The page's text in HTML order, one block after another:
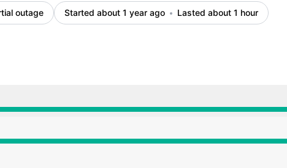
outage Started about 1 year ago Lasted about 1 hour
AM to 3:46 AM
AM to 3:46 AM